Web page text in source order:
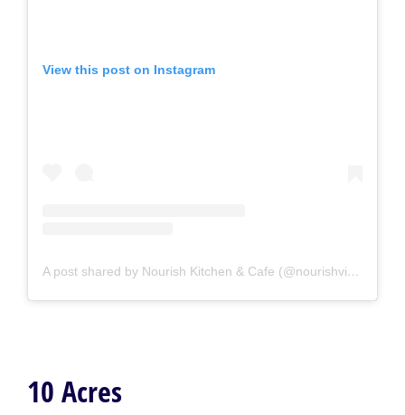
View this post on Instagram
A post shared by Nourish Kitchen & Cafe (@nourishvictoria)
10 Acres